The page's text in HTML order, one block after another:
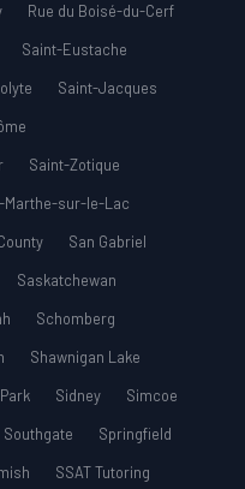
Rue du Boisé-du-Cerf
Saint-Eustache
Saint-Jacques
Saint-Zotique
Marthe-sur-le-Lac
San Gabriel
Saskatchewan
Schomberg
Shawnigan Lake
Sidney
Simcoe
Southgate
Springfield
SSAT Tutoring